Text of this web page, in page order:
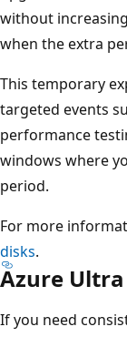
without
when the extra
This temporary
targeted events
performance
windows where
period.
For more
disks.
Azure
If you need